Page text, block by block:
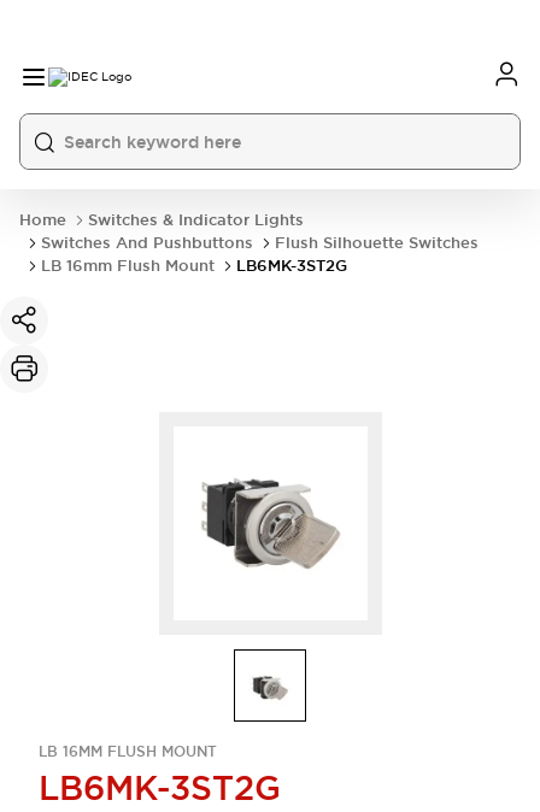
Home
Switches & Indicator Lights
Switches And Pushbuttons
Flush Silhouette Switches
LB 16mm Flush Mount
LB6MK-3ST2G
LB 16MM FLUSH MOUNT
LB6MK-3ST2G